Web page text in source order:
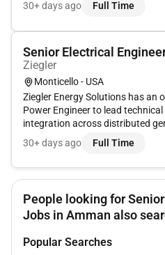
collaborative and high-
30+ days ago Full Time
Senior Electrical
Ziegler
Monticello - USA
Ziegler Energy Solutions has an
Power Engineer to lead
integration across distributed
infrastructure projects. This
competence in Battery Energy
30+ days ago Full Time
People looking for
Jobs in Amman also
Popular Searches